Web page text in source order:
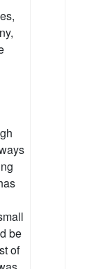
be
of